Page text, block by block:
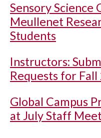
Sensory Science
Meullenet
Students
Instructors:
Requests for
Global Campus
at July Staff